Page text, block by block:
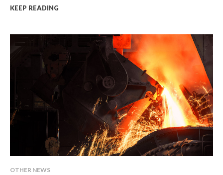
KEEP READING
OTHER NEWS